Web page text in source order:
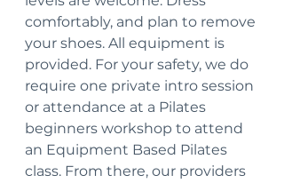
comfortably, and plan to remove
your shoes. All equipment is
provided. For your safety, we do
require one private intro session
or attendance at a Pilates
beginners workshop to attend
an Equipment Based Pilates
class. From there, our providers